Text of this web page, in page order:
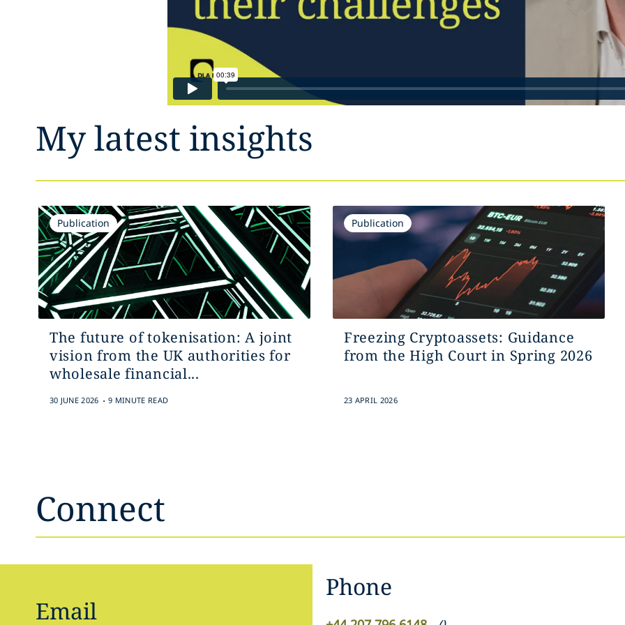
My latest insights
Publication
The future of tokenisation: A joint
vision from the UK authorities for
wholesale financial...
30 JUNE 2026 . 9 MINUTE READ
Publication
Freezing Cryptoassets: Guidance
from the High Court in Spring 2026
23 APRIL 2026
Connect
Email
Phone